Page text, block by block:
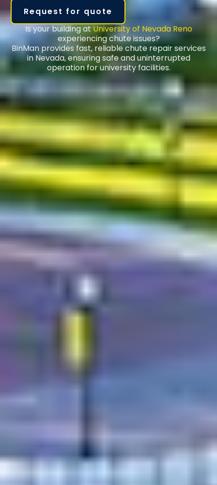
Request for quote
Is your building at University of Nevada Reno
experiencing chute issues?
BinMan provides fast, reliable chute repair services
in Nevada, ensuring safe and uninterrupted
operation for university facilities.